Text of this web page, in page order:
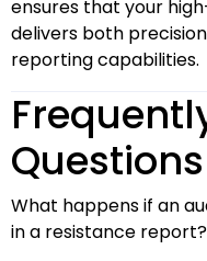
ensures that your
delivers both
reporting capabilities.
Questions
What happens if an
in a resistance report?